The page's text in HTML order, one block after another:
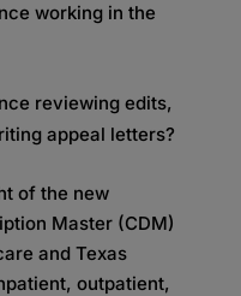
working in the
reviewing edits,
appeal letters?
of the new
Master (CDM)
and Texas
outpatient,